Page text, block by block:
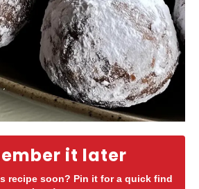
it later
recipe soon? Pin it for a quick find